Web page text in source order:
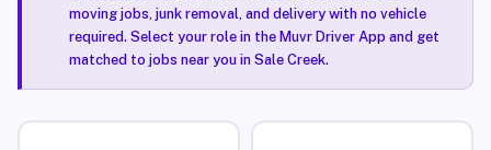
moving jobs, junk removal, and delivery with no vehicle
required. Select your role in the Muvr Driver App and get
matched to jobs near you in Sale Creek.